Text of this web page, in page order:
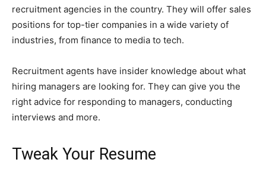
recruitment agencies in the country. They will offer sales
positions for top-tier companies in a wide variety of
industries, from finance to media to tech.
Recruitment agents have insider knowledge about what
hiring managers are looking for. They can give you the
right advice for responding to managers, conducting
interviews and more.
Tweak Your Resume